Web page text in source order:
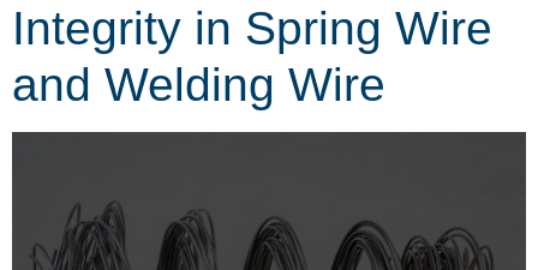
Integrity in Spring Wire
and Welding Wire